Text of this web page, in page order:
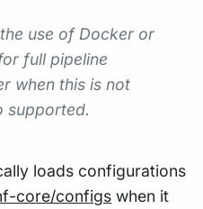
use of Docker or
full pipeline
when this is not
supported.
loads configurations
core/configs when it